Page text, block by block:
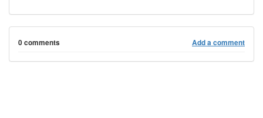
0 comments Add a comment